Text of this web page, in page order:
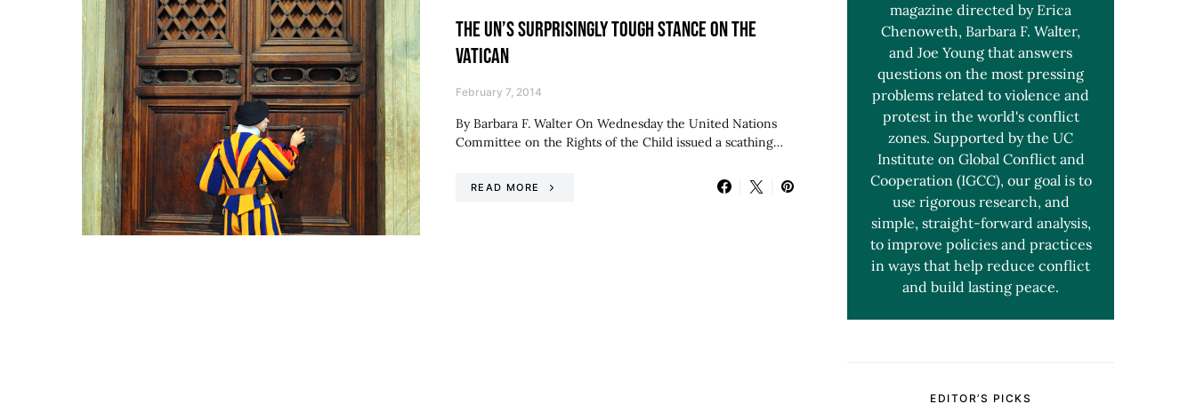
THE UN’S SURPRISINGLY TOUGH STANCE ON THE
VATICAN
February 7, 2014
By Barbara F. Walter On Wednesday the United Nations
Committee on the Rights of the Child issued a scathing…
READ MORE
magazine directed by Erica
Chenoweth, Barbara F. Walter,
and Joe Young that answers
questions on the most pressing
problems related to violence and
protest in the world's conflict
zones. Supported by the UC
Institute on Global Conflict and
Cooperation (IGCC), our goal is to
use rigorous research, and
simple, straight-forward analysis,
to improve policies and practices
in ways that help reduce conflict
and build lasting peace.
EDITOR’S PICKS